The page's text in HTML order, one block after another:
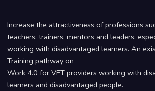
Increase the attractiveness of professions
teachers, trainers, mentors and leaders,
working with disadvantaged learners. An
Training pathway on
Work 4.0 for VET providers working with
learners and disadvantaged people.